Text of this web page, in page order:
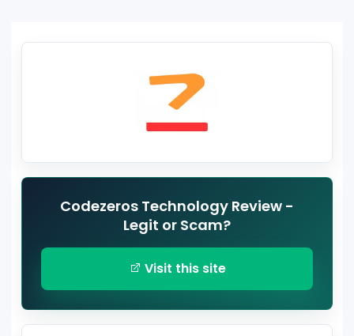
Codezeros Technology Review -
Legit or Scam?
Visit this site